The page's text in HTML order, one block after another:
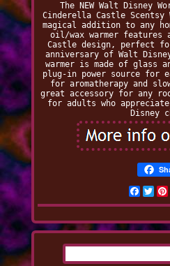
The NEW Walt Disney
Cinderella Castle Scentsy
magical addition to any
oil/wax warmer
Castle design, perfect
anniversary of Walt
warmer is made of glass
plug-in power source for
for aromatherapy and
great accessory for any
for adults who
Disney